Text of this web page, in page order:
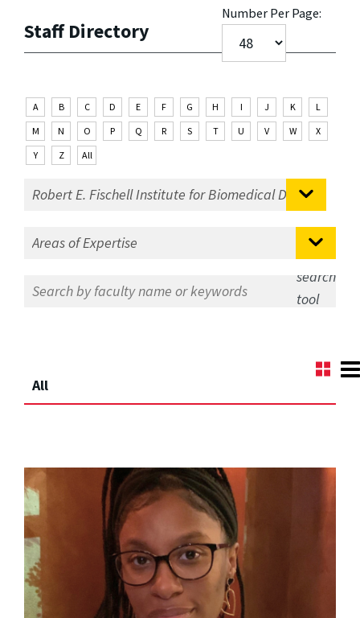
Staff Directory
Number Per Page:
A B C D E F G H I J K
L
M
N O P Q R S T U V W
X
Y
Z All
All